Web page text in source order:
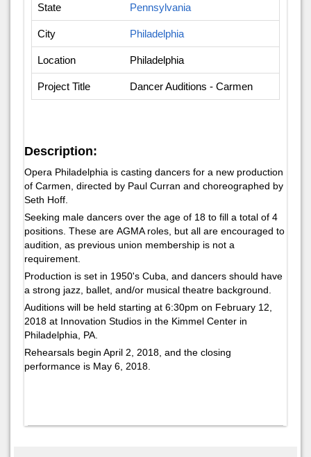
State Pennsylvania
City Philadelphia
Location Philadelphia
Project Title Dancer Auditions - Carmen
Description:
Opera Philadelphia is casting dancers for a new production
of Carmen, directed by Paul Curran and choreographed by
Seth Hoff.
Seeking male dancers over the age of 18 to fill a total of 4
positions. These are AGMA roles, but all are encouraged to
audition, as previous union membership is not a
requirement.
Production is set in 1950's Cuba, and dancers should have
a strong jazz, ballet, and/or musical theatre background.
Auditions will be held starting at 6:30pm on February 12,
2018 at Innovation Studios in the Kimmel Center in
Philadelphia, PA.
Rehearsals begin April 2, 2018, and the closing
performance is May 6, 2018.